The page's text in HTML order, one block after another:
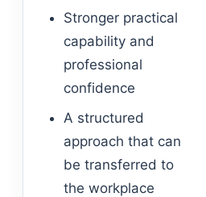
Stronger practical
capability and
professional
confidence
A structured
approach that can
be transferred to
the workplace